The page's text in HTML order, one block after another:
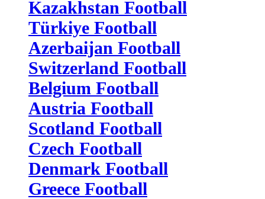
Kazakhstan Football
Türkiye Football
Azerbaijan Football
Switzerland Football
Belgium Football
Austria Football
Scotland Football
Czech Football
Denmark Football
Greece Football